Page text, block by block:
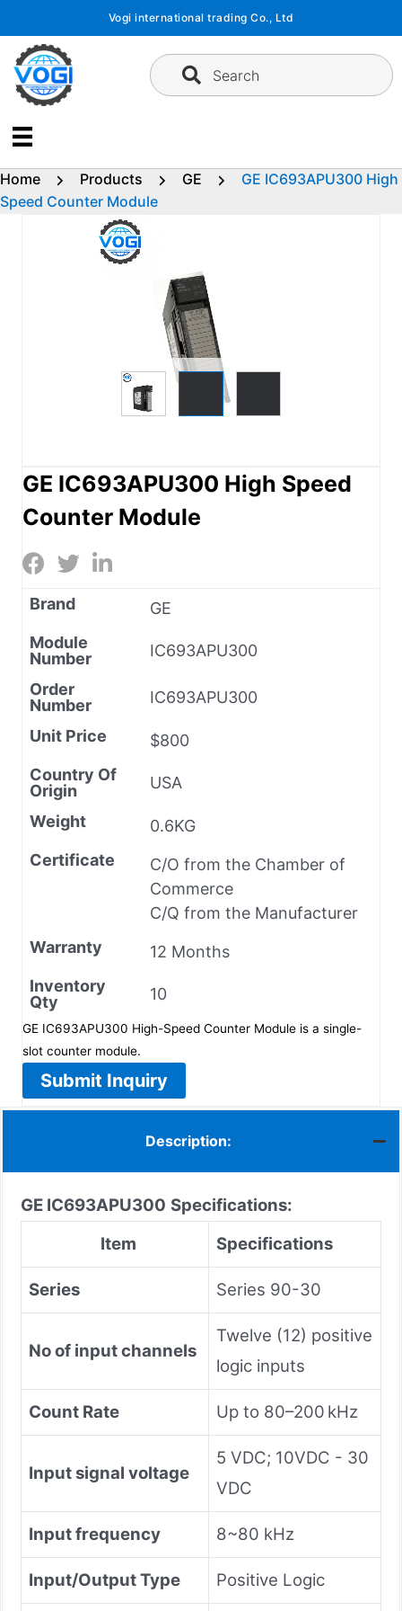
content
Vogi international trading Co., Ltd
Search
Home Products GE
GE IC693APU300 High
Speed Counter Module
GE IC693APU300 High Speed
Counter Module
Brand
GE
Module
Number
IC693APU300
Order
Number
IC693APU300
Unit Price
$800
Country Of
Origin
USA
Weight
0.6KG
Certificate
C/O from the Chamber of
Commerce
C/Q from the Manufacturer
Warranty
12 Months
Inventory
Qty
10
GE IC693APU300 High-Speed Counter Module is a single-
slot counter module.
Submit Inquiry
Description:
GE IC693APU300 Specifications:
Item
Specifications
Series Series 90-30
No of input channels
Twelve (12) positive
logic inputs
Count Rate Up to 80–200 kHz
Input signal voltage
5 VDC; 10VDC - 30
VDC
Input frequency 8~80 kHz
Input/Output Type Positive Logic